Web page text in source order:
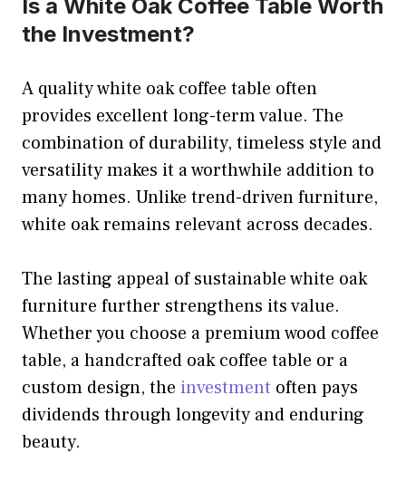
Is a White Oak Coffee Table Worth
the Investment?
A quality white oak coffee table often
provides excellent long-term value. The
combination of durability, timeless style and
versatility makes it a worthwhile addition to
many homes. Unlike trend-driven furniture,
white oak remains relevant across decades.
The lasting appeal of sustainable white oak
furniture further strengthens its value.
Whether you choose a premium wood coffee
table, a handcrafted oak coffee table or a
custom design, the investment often pays
dividends through longevity and enduring
beauty.